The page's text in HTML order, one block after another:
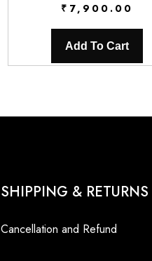
₹ 7,900.00
Add To Cart
SHIPPING & RETURNS
Cancellation and Refund